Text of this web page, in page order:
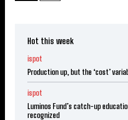
Hot this week
ispot
Production up, but the ‘cost’
ispot
Luminos Fund’s catch-up
recognized